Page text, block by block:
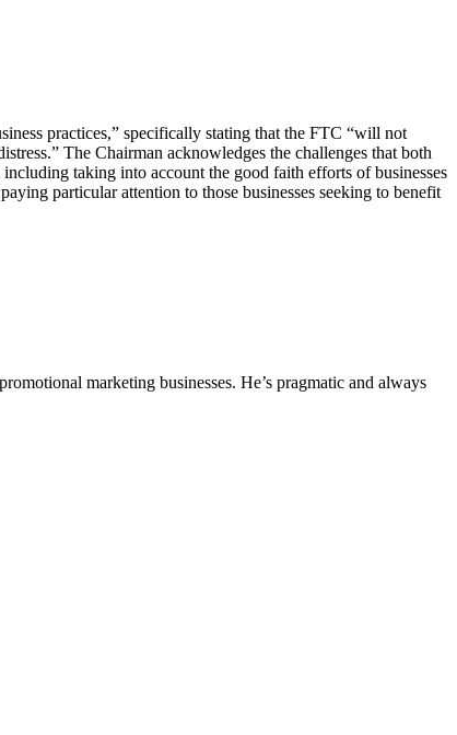
practices,” specifically stating that the FTC “will not
The Chairman acknowledges the challenges that both
taking into account the good faith efforts of businesses
particular attention to those businesses seeking to benefit
marketing businesses. He’s pragmatic and always